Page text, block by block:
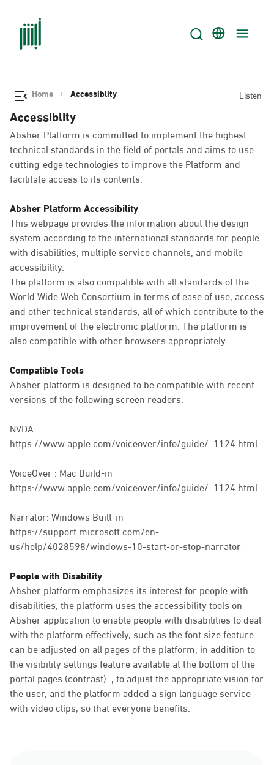
Home Accessiblity Listen
Accessiblity
Absher Platform is committed to implement the highest
technical standards in the field of portals and aims to use
cutting-edge technologies to improve the Platform and
facilitate access to its contents.
Absher Platform Accessibility
This webpage provides the information about the design
system according to the international standards for people
with disabilities, multiple service channels, and mobile
accessibility.
The platform is also compatible with all standards of the
World Wide Web Consortium in terms of ease of use, access
and other technical standards, all of which contribute to the
improvement of the electronic platform. The platform is
also compatible with other browsers appropriately.
Compatible Tools
Absher platform is designed to be compatible with recent
versions of the following screen readers:
NVDA
https://www.apple.com/voiceover/info/guide/_1124.html
VoiceOver : Mac Build-in
https://www.apple.com/voiceover/info/guide/_1124.html
Narrator: Windows Built-in
https://support.microsoft.com/en-
us/help/4028598/windows-10-start-or-stop-narrator
People with Disability
Absher platform emphasizes its interest for people with
disabilities, the platform uses the accessibility tools on
Absher application to enable people with disabilities to deal
with the platform effectively, such as the font size feature
can be adjusted on all pages of the platform, in addition to
the visibility settings feature available at the bottom of the
portal pages (contrast). , to adjust the appropriate vision for
the user, and the platform added a sign language service
with video clips, so that everyone benefits.